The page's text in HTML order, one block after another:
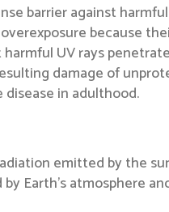
barrier against
because
UV rays
damage of
in adulthood.
emitted by the
Earth’s atmosphere